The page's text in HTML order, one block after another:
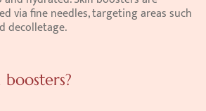
via fine needles, targeting areas such
decolletage.